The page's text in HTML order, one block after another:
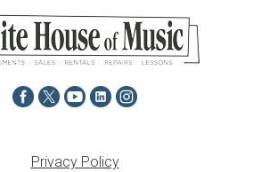
Privacy Policy